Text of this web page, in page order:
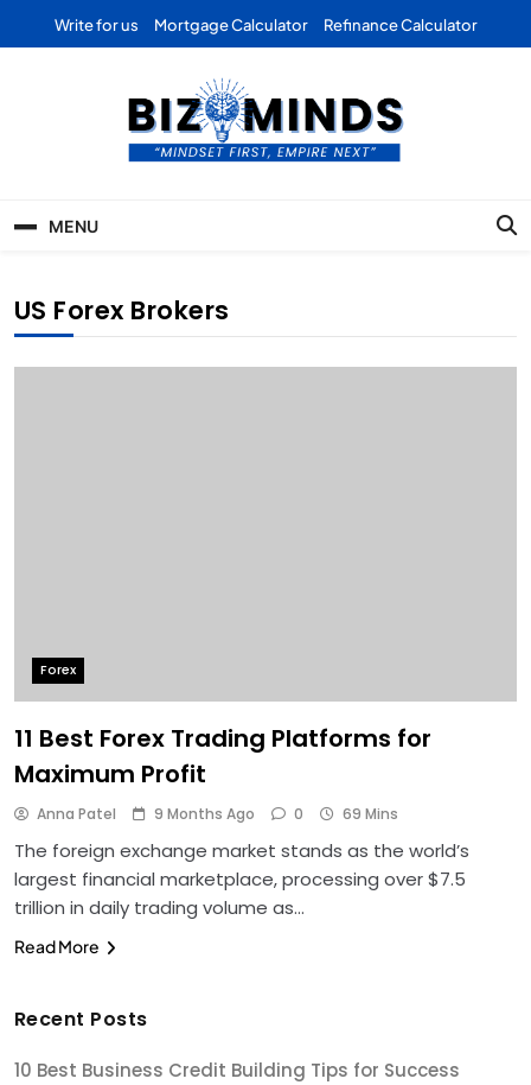
Write for us Mortgage Calculator Refinance Calculator
Business | Marketing |
Finance | Forex
MENU
US Forex Brokers
Forex
11 Best Forex Trading Platforms for
Maximum Profit
Anna Patel 9 Months Ago 0 69 Mins
The foreign exchange market stands as the world’s
largest financial marketplace, processing over $7.5
trillion in daily trading volume as…
Read More
Recent Posts
10 Best Business Credit Building Tips for Success